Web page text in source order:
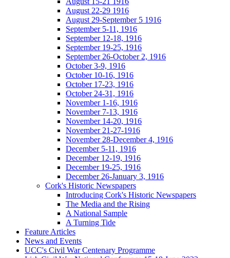
August 22-29 1916
August 29-September 5 1916
September 5-11, 1916
September 12-18, 1916
September 19-25, 1916
September 26-October 2, 1916
October 3-9, 1916
October 10-16, 1916
October 17-23, 1916
October 24-31, 1916
November 1-16, 1916
November 7-13, 1916
November 14-20, 1916
November 21-27-1916
November 28-December 4, 1916
December 5-11, 1916
December 12-19, 1916
December 19-25, 1916
December 26-January 3, 1916
Cork's Historic Newspapers
Introducing Cork's Historic Newspapers
The Media and the Rising
A National Sample
A Turning Tide
Feature Articles
News and Events
UCC's Civil War Centenary Programme